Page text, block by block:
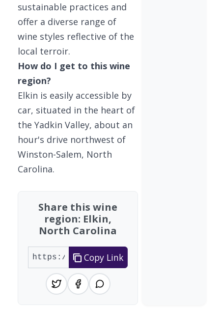
sustainable practices and
offer a diverse range of
wine styles reflective of the
local terroir.
How do I get to this wine
region?
Elkin is easily accessible by
car, situated in the heart of
the Yadkin Valley, about an
hour's drive northwest of
Winston-Salem, North
Carolina.
Share this wine
region: Elkin,
North Carolina
Copy Link